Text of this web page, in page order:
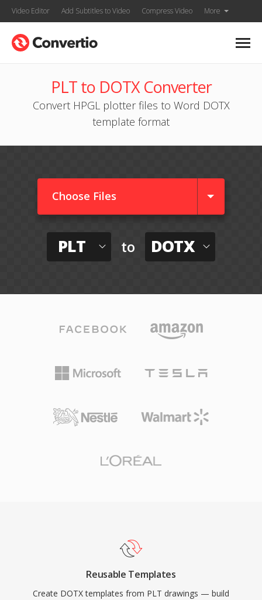
Video Editor Add Subtitles to Video Compress Video More
PLT to DOTX Converter
Convert HPGL plotter files to Word DOTX
template format
Choose Files
PLT to DOTX
Reusable Templates
Create DOTX templates from PLT drawings — build